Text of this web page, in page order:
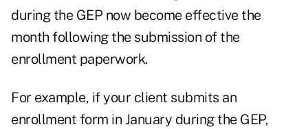
during the GEP now become effective the
month following the submission of the
enrollment paperwork.
For example, if your client submits an
enrollment form in January during the GEP,